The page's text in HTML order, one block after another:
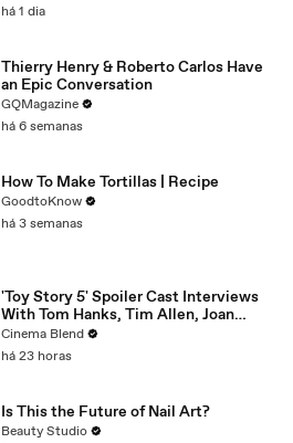
há 1 dia
Thierry Henry & Roberto Carlos Have
an Epic Conversation
GQMagazine
há 6 semanas
How To Make Tortillas | Recipe
GoodtoKnow
há 3 semanas
'Toy Story 5' Spoiler Cast Interviews
With Tom Hanks, Tim Allen, Joan
Cusack, Greta Lee And More
Cinema Blend
há 23 horas
Is This the Future of Nail Art?
Beauty Studio